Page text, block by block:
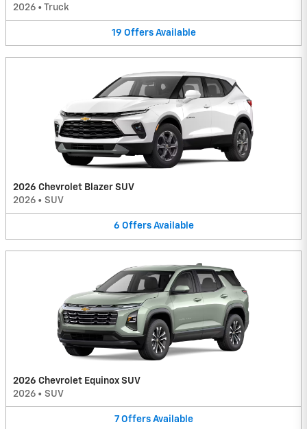
2026 • Truck
19 Offers Available
2026 Chevrolet Blazer SUV
2026 • SUV
6 Offers Available
2026 Chevrolet Equinox SUV
2026 • SUV
7 Offers Available